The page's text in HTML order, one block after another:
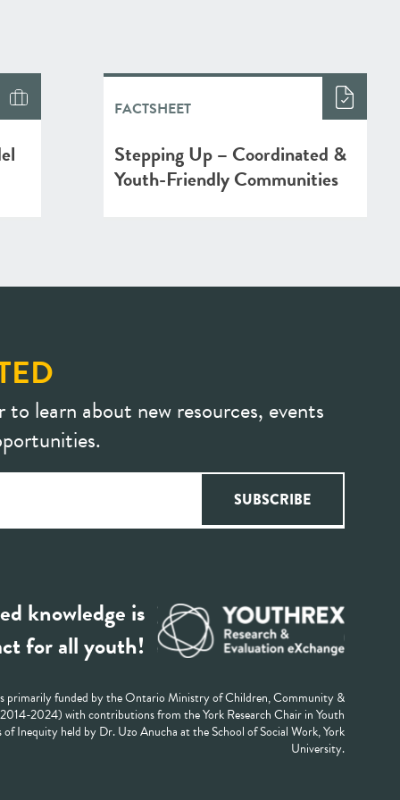
FACTSHEET
Stepping Up – Coordinated &
Youth-Friendly Communities
learn about new resources, events
knowledge is
for all youth!
primarily funded by the Ontario Ministry of Children, Community &
2024) with contributions from the York Research Chair in Youth
Inequity held by Dr. Uzo Anucha at the School of Social Work, York
University.